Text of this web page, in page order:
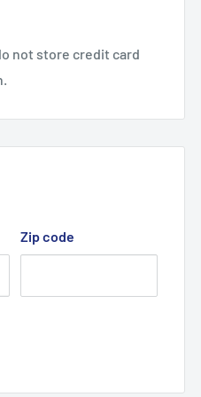
Lawn Tractor models
X62A, X7B, X8B,
& B, 42829A & B,
& C, 42911X65B & C,
not store credit card
Zip code